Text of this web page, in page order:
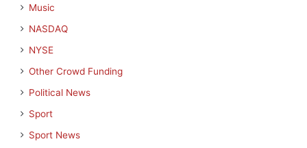
Music
NASDAQ
NYSE
Other Crowd Funding
Political News
Sport
Sport News